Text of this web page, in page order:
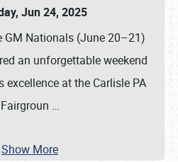
Jun 24, 2025
GM Nationals (June 20–21)
an unforgettable weekend
excellence at the Carlisle PA
Fairgroun …
Show More